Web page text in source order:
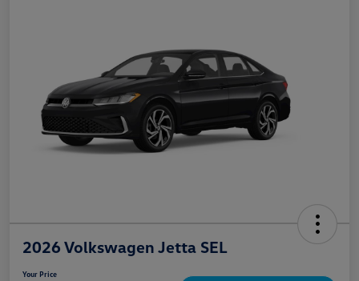
2026 Volkswagen Jetta SEL
Your Price